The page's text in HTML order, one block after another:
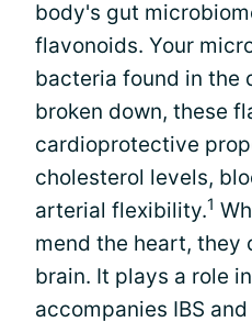
body's gut
flavonoids. Your
bacteria found in the
broken down, these
cardioprotective
cholesterol levels,
arterial flexibility.1
mend the heart, they
brain. It plays a role
accompanies IBS